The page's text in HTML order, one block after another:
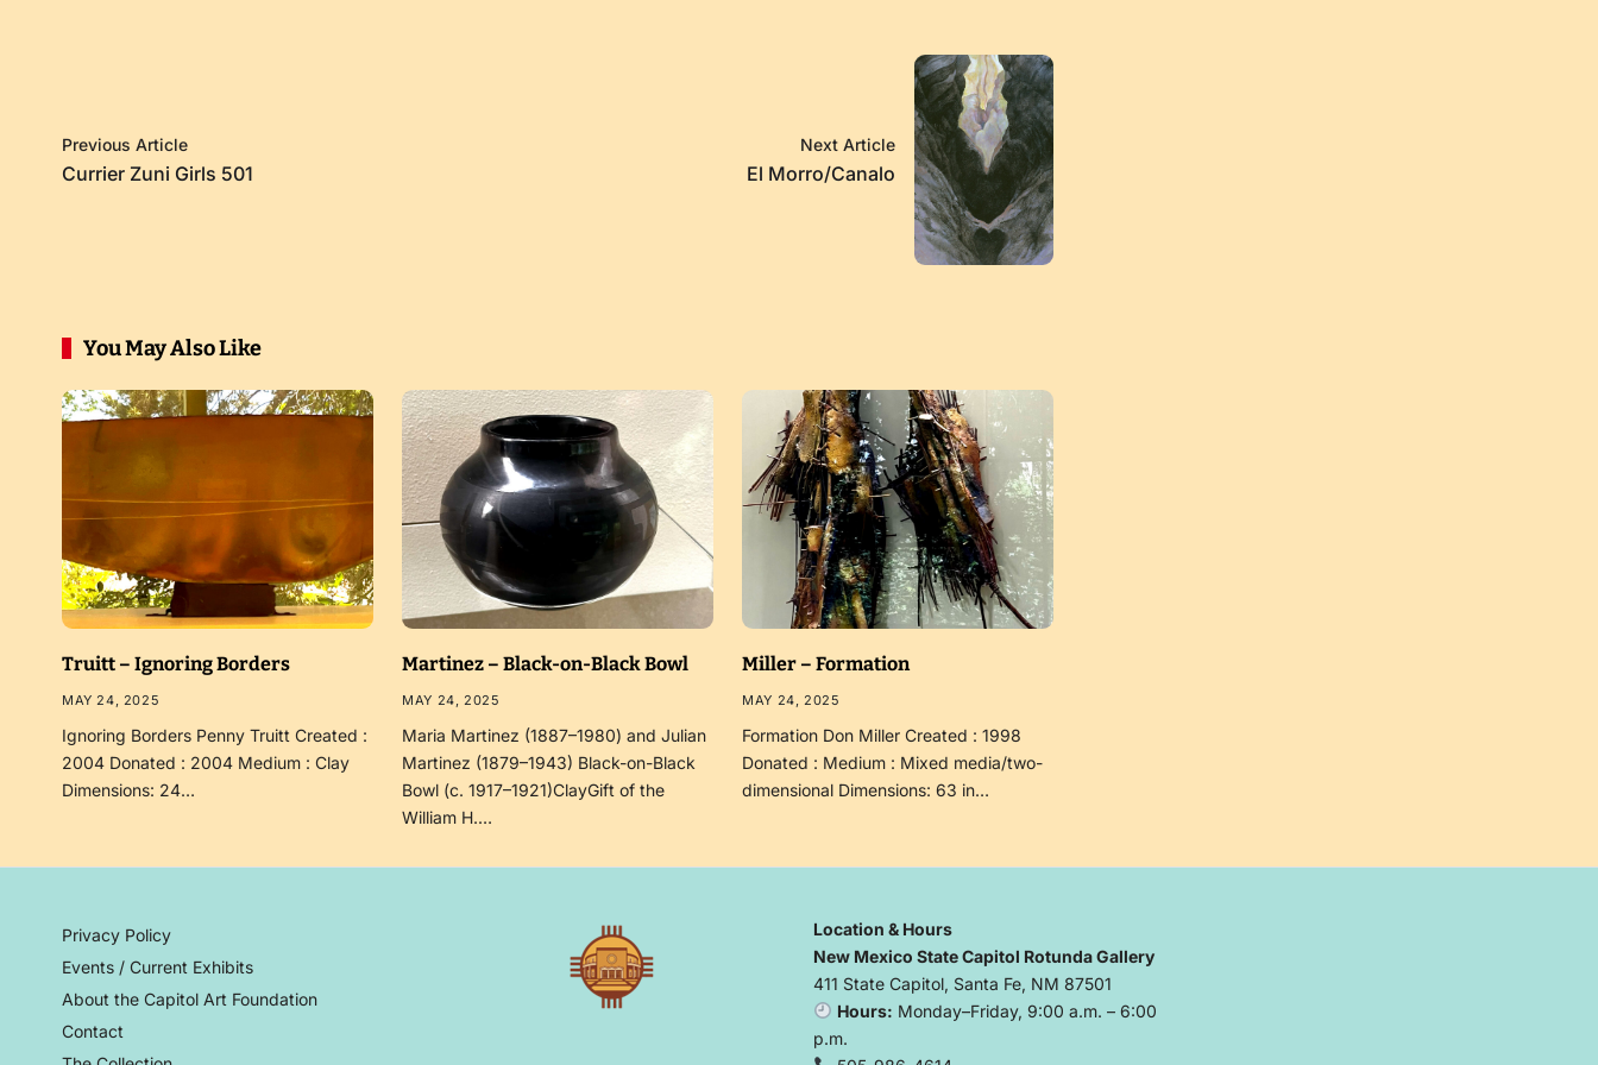
Previous Article
Currier Zuni Girls 501
Next Article
El Morro/Canalo
You May Also Like
Truitt – Ignoring Borders
MAY 24, 2025
Ignoring Borders Penny Truitt Created :
2004 Donated : 2004 Medium : Clay
Dimensions: 24…
Martinez – Black-on-Black Bowl
MAY 24, 2025
Maria Martinez (1887–1980) and Julian
Martinez (1879–1943) Black-on-Black
Bowl (c. 1917–1921)ClayGift of the
William H.…
Miller – Formation
MAY 24, 2025
Formation Don Miller Created : 1998
Donated : Medium : Mixed media/two-
dimensional Dimensions: 63 in…
Privacy Policy
Events / Current Exhibits
About the Capitol Art Foundation
Contact
Location & Hours
New Mexico State Capitol Rotunda Gallery
411 State Capitol, Santa Fe, NM 87501
Hours: Monday–Friday, 9:00 a.m. – 6:00
p.m.